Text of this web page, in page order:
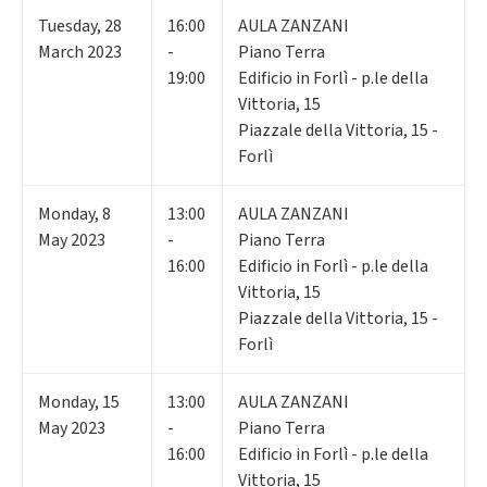
Tuesday, 28
March 2023
16:00
-
19:00
AULA ZANZANI
Piano Terra
Edificio in Forlì - p.le della
Vittoria, 15
Piazzale della Vittoria, 15 -
Forlì
Monday,8
May 2023
13:00
-
16:00
AULA ZANZANI
Piano Terra
Edificio in Forlì - p.le della
Vittoria, 15
Piazzale della Vittoria, 15 -
Forlì
Monday, 15
May 2023
13:00
-
16:00
AULA ZANZANI
Piano Terra
Edificio in Forlì - p.le della
Vittoria, 15